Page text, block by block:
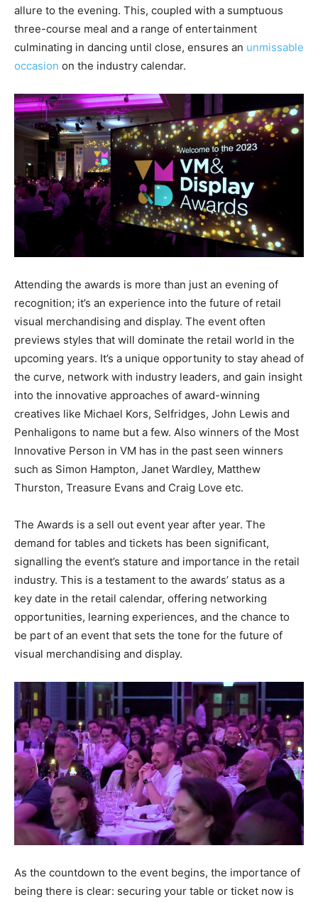
allure to the evening. This, coupled with a sumptuous
three-course meal and a range of entertainment
culminating in dancing until close, ensures an unmissable
occasion on the industry calendar.
Attending the awards is more than just an evening of
recognition; it’s an experience into the future of retail
visual merchandising and display. The event often
previews styles that will dominate the retail world in the
upcoming years. It’s a unique opportunity to stay ahead of
the curve, network with industry leaders, and gain insight
into the innovative approaches of award-winning
creatives like Michael Kors, Selfridges, John Lewis and
Penhaligons to name but a few. Also winners of the Most
Innovative Person in VM has in the past seen winners
such as Simon Hampton, Janet Wardley, Matthew
Thurston, Treasure Evans and Craig Love etc.
The Awards is a sell out event year after year. The
demand for tables and tickets has been significant,
signalling the event’s stature and importance in the retail
industry. This is a testament to the awards’ status as a
key date in the retail calendar, offering networking
opportunities, learning experiences, and the chance to
be part of an event that sets the tone for the future of
visual merchandising and display.
As the countdown to the event begins, the importance of
being there is clear: securing your table or ticket now is